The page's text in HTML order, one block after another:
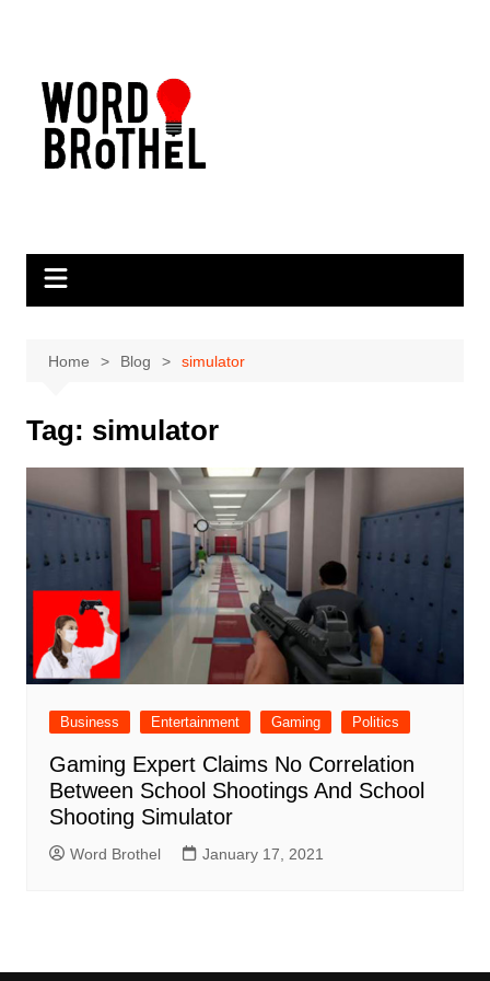
Home Blog simulator
Tag: simulator
Business Entertainment Gaming Politics
Gaming Expert Claims No Correlation
Between School Shootings And School
Shooting Simulator
Word Brothel January 17, 2021